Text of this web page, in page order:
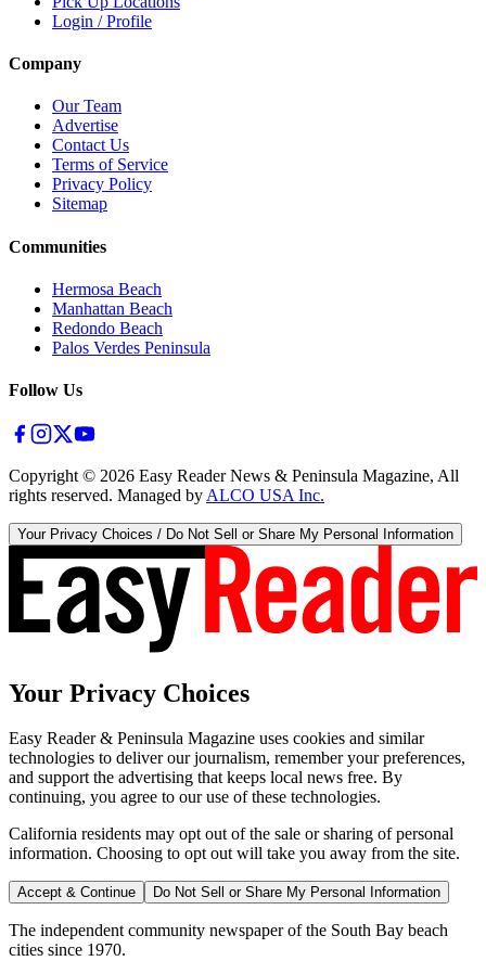
Login / Profile
Company
Our Team
Advertise
Contact Us
Terms of Service
Privacy Policy
Sitemap
Communities
Hermosa Beach
Manhattan Beach
Redondo Beach
Palos Verdes Peninsula
Follow Us
Copyright © 2026 Easy Reader News & Peninsula Magazine, All
rights reserved. Managed by ALCO USA Inc.
Your Privacy Choices / Do Not Sell or Share My Personal Information
Your Privacy Choices
Easy Reader & Peninsula Magazine uses cookies and similar
technologies to deliver our journalism, remember your preferences,
and support the advertising that keeps local news free. By
continuing, you agree to our use of these technologies.
California residents may opt out of the sale or sharing of personal
information. Choosing to opt out will take you away from the site.
Accept & Continue Do Not Sell or Share My Personal Information
The independent community newspaper of the South Bay beach
cities since 1970.